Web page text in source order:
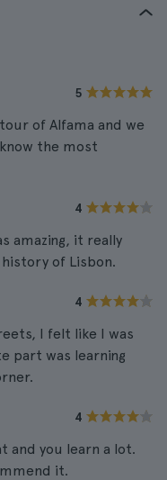
5
of Alfama and we
the most
4
amazing, it really
of Lisbon.
4
I felt like I was
part was learning
4
and you learn a lot.
it.